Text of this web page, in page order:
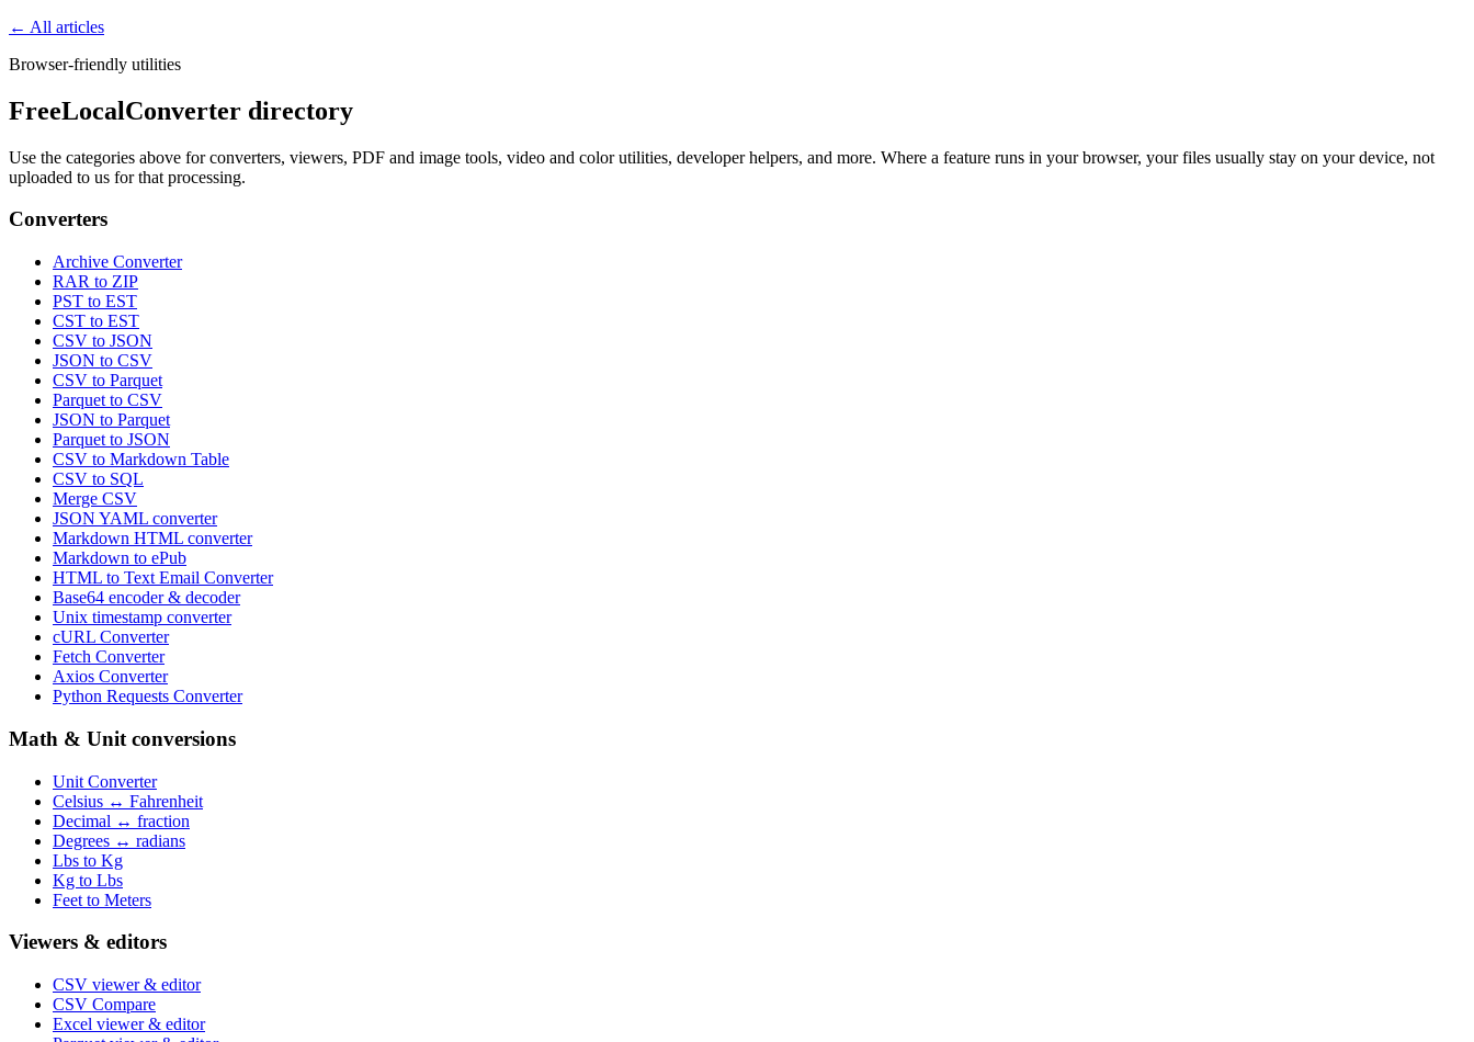
← All articles
Browser-friendly utilities
FreeLocalConverter directory
Use the categories above for converters, viewers, PDF and image tools, video and color utilities, developer helpers, and more. Where a feature runs in your browser, your files usually stay on your device, not
uploaded to us for that processing.
Converters
Archive Converter
RAR to ZIP
PST to EST
CST to EST
CSV to JSON
JSON to CSV
CSV to Parquet
Parquet to CSV
JSON to Parquet
Parquet to JSON
CSV to Markdown Table
CSV to SQL
Merge CSV
JSON YAML converter
Markdown HTML converter
Markdown to ePub
HTML to Text Email Converter
Base64 encoder & decoder
Unix timestamp converter
cURL Converter
Fetch Converter
Axios Converter
Python Requests Converter
Math & Unit conversions
Unit Converter
Celsius ↔ Fahrenheit
Decimal ↔ fraction
Degrees ↔ radians
Lbs to Kg
Kg to Lbs
Feet to Meters
Viewers & editors
CSV viewer & editor
CSV Compare
Excel viewer & editor